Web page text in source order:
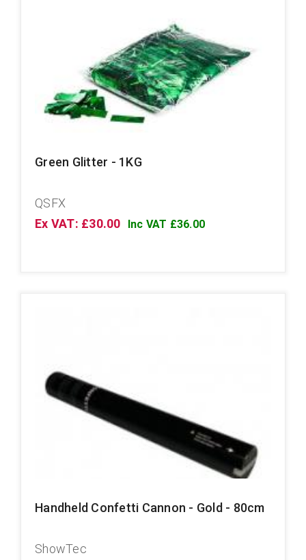
Green Glitter - 1KG
QSFX
Ex VAT: £30.00
Inc VAT £36.00
Handheld Confetti Cannon - Gold - 80cm
ShowTec